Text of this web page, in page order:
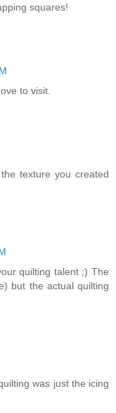
squares!
to visit.
texture you created
quilting talent ;) The
but the actual quilting
was just the icing